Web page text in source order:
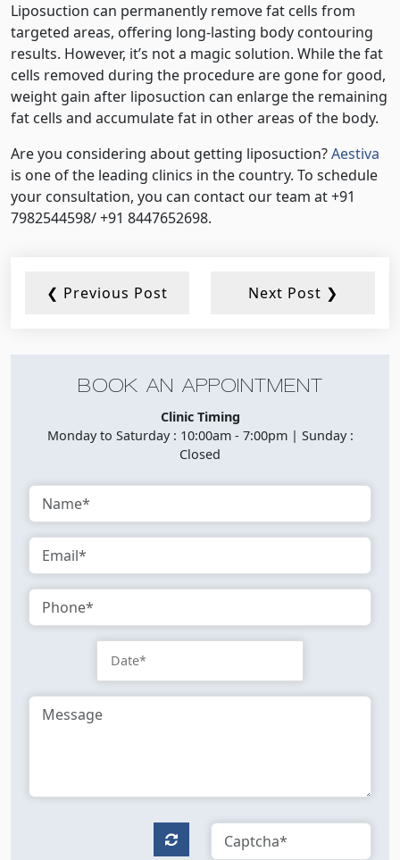
Liposuction can permanently remove fat cells from
targeted areas, offering long-lasting body contouring
results. However, it’s not a magic solution. While the fat
cells removed during the procedure are gone for good,
weight gain after liposuction can enlarge the remaining
fat cells and accumulate fat in other areas of the body.
Are you considering about getting liposuction?Aestiva
is one of the leading clinics in the country. To schedule
your consultation, you can contact our team at +91
7982544598/ +91 8447652698.
❮ Previous Post Next Post ❯
BOOK AN APPOINTMENT
Clinic Timing
Monday to Saturday : 10:00am - 7:00pm | Sunday :
Closed